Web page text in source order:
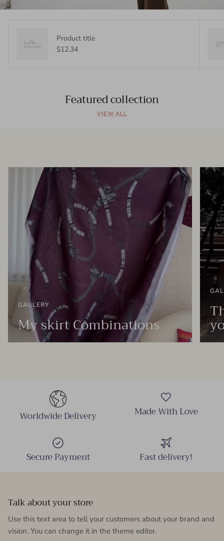
Product title
$12.34
Featured collection
VIEW ALL
GALLERY
My skirt Combinations
Worldwide Delivery Made With Love
Secure Payment Fast delivery!
Talk about your store
Use this text area to tell your customers about your brand and
vision. You can change it in the theme editor.